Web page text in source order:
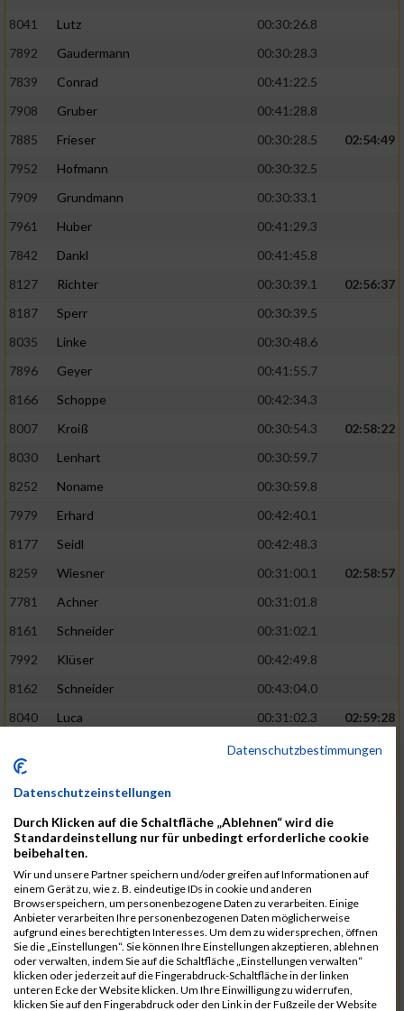
8041
Lutz
00:30:26.8
7892
Gaudermann
00:30:28.3
7839
Conrad
00:41:22.5
7908
Gruber
00:41:28.8
7885
Frieser 00:30:28.5
02:54:49
7952
Hofmann
00:30:32.5
7909
Grundmann
00:30:33.1
7961
Huber
00:41:29.3
7842
Dankl
00:41:45.8
8127
Richter 00:30:39.1
02:56:37
8187
Sperr
00:30:39.5
8035
Linke
00:30:48.6
7896
Geyer
00:41:55.7
8166
Schoppe
00:42:34.3
8007
Kroiß 00:30:54.3
02:58:22
8030
Lenhart
00:30:59.7
8252
Noname
00:30:59.8
7979
Erhard
00:42:40.1
8177
Seidl
00:42:48.3
8259
Wiesner 00:31:00.1
02:58:57
7781
Achner
00:31:01.8
8161
Schneider
00:31:02.1
7992
Klüser
00:42:49.8
8162
Schneider
00:43:04.0
8040
Luca 00:31:02.3
02:59:28
00:31:04.5
7968
7859
Ecker
00:43:10.7
8038
Lippert
8174
Schweingruber
00:31:15.5
8119
Reiner
00:31:15.8
8246
Waschke
00:43:30.3
8069
Schwarz
00:44:14.6
7860
Ecker 00:31:15.8 03:02:49
Datenschutzbestimmungen
Datenschutzeinstellungen
Durch Klicken auf die Schaltfläche „Ablehnen“ wird die
Standardeinstellung nur für unbedingt erforderliche cookie
beibehalten.
Wir und unsere Partner speichern und/oder greifen auf Informationen auf
einem Gerät zu, wie z. B. eindeutige IDs in cookie und anderen
Browserspeichern, um personenbezogene Daten zu verarbeiten. Einige
Anbieter verarbeiten Ihre personenbezogenen Daten möglicherweise
aufgrund eines berechtigten Interesses. Um dem zu widersprechen, öffnen
Sie die „Einstellungen“. Sie können Ihre Einstellungen akzeptieren, ablehnen
oder verwalten, indem Sie auf die Schaltfläche „Einstellungen verwalten“
klicken oder jederzeit auf die Fingerabdruck-Schaltfläche in der linken
unteren Ecke der Website klicken. Um Ihre Einwilligung zu widerrufen,
klicken Sie auf den Fingerabdruck oder den Link in der Fußzeile der Website